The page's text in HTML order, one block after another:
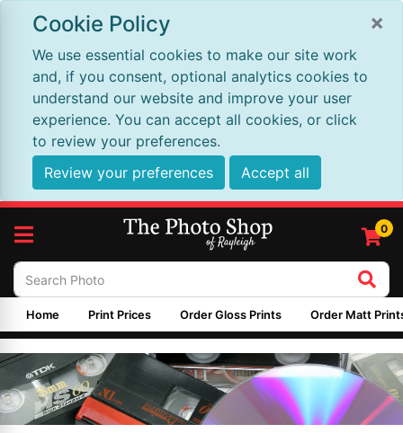
×
Cookie Policy
We use essential cookies to make our site work
and, if you consent, optional analytics cookies to
understand our website and improve your user
experience. You can accept all cookies, or click
to review your preferences.
Review your preferences
Accept all
0
Home Print Prices Order Gloss Prints Order Matt